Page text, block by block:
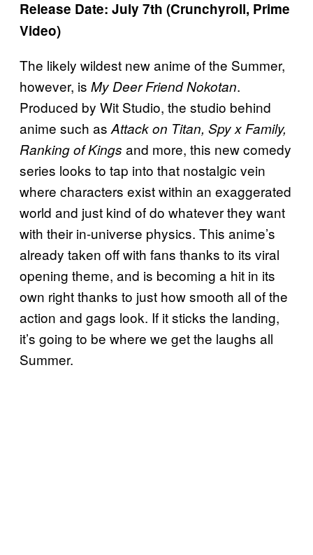
Release Date: July 7th (Crunchyroll, Prime
Video)
The likely wildest new anime of the Summer,
however, is My Deer Friend Nokotan.
Produced by Wit Studio, the studio behind
anime such as Attack on Titan, Spy x Family,
Ranking of Kings and more, this new comedy
series looks to tap into that nostalgic vein
where characters exist within an exaggerated
world and just kind of do whatever they want
with their in-universe physics. This anime’s
already taken off with fans thanks to its viral
opening theme, and is becoming a hit in its
own right thanks to just how smooth all of the
action and gags look. If it sticks the landing,
it’s going to be where we get the laughs all
Summer.